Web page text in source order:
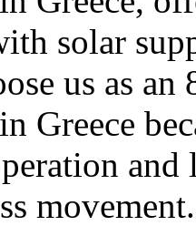
solar
us as
Greece
movement.